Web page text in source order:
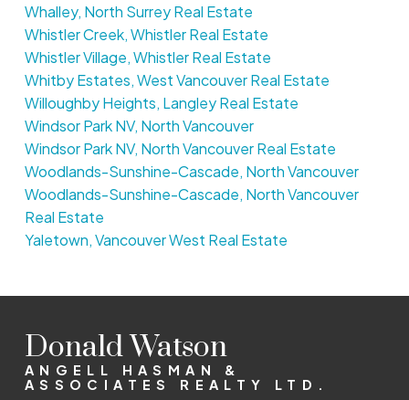
Whalley, North Surrey Real Estate
Whistler Creek, Whistler Real Estate
Whistler Village, Whistler Real Estate
Whitby Estates, West Vancouver Real Estate
Willoughby Heights, Langley Real Estate
Windsor Park NV, North Vancouver
Windsor Park NV, North Vancouver Real Estate
Woodlands-Sunshine-Cascade, North Vancouver
Woodlands-Sunshine-Cascade, North Vancouver
Real Estate
Yaletown, Vancouver West Real Estate
Donald Watson
ANGELL HASMAN &
ASSOCIATES REALTY LTD.